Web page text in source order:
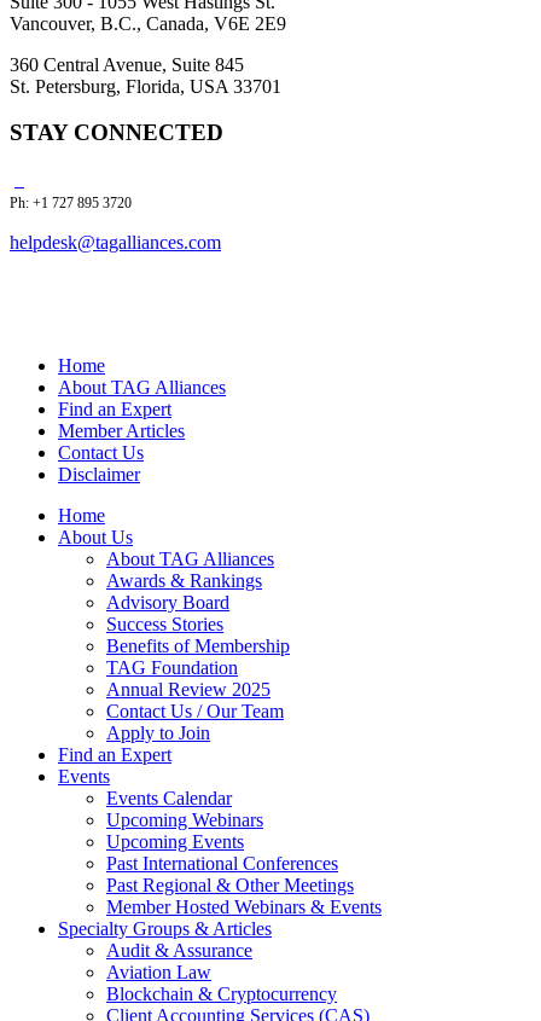
Vancouver, B.C., Canada, V6E 2E9
360 Central Avenue, Suite 845
St. Petersburg, Florida, USA 33701
STAY CONNECTED
Ph: +1 727 895 3720
helpdesk@tagalliances.com
Home
About TAG Alliances
Find an Expert
Member Articles
Contact Us
Disclaimer
Home
About Us
About TAG Alliances
Awards & Rankings
Advisory Board
Success Stories
Benefits of Membership
TAG Foundation
Annual Review 2025
Contact Us / Our Team
Apply to Join
Find an Expert
Events
Events Calendar
Upcoming Webinars
Upcoming Events
Past International Conferences
Past Regional & Other Meetings
Member Hosted Webinars & Events
Specialty Groups & Articles
Audit & Assurance
Aviation Law
Blockchain & Cryptocurrency
Client Accounting Services (CAS)